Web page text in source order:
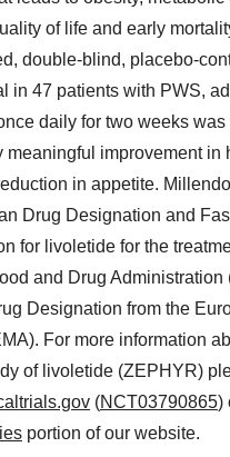
of life and early
double-blind, placebo-
in 47 patients with PWS,
daily for two weeks
meaningful improvement in
in appetite.
Drug Designation and
for livoletide for the
and Drug Administration
Designation from the
For more information
of livoletide (ZEPHYR)
(NCT03790865)
portion of our website.